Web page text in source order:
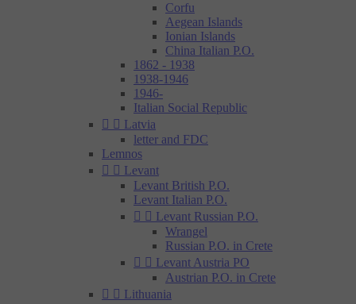
Corfu
Aegean Islands
Ionian Islands
China Italian P.O.
1862 - 1938
1938-1946
1946-
Italian Social Republic
  Latvia
letter and FDC
Lemnos
  Levant
Levant British P.O.
Levant Italian P.O.
  Levant Russian P.O.
Wrangel
Russian P.O. in Crete
  Levant Austria PO
Austrian P.O. in Crete
  Lithuania